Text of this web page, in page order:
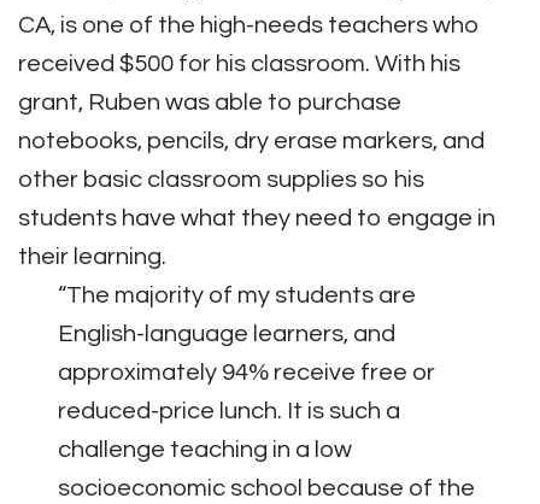
“The majority of my students are
English-language learners, and
approximately 94% receive free or
reduced-price lunch. It is such a
challenge teaching in a low
socioeconomic school because of the